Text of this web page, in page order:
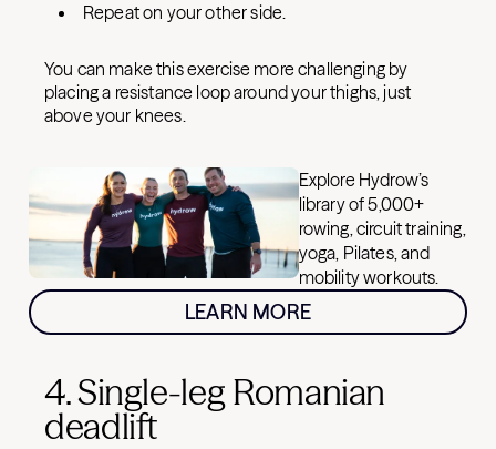
Repeat on your other side.
You can make this exercise more challenging by
placing a resistance loop around your thighs, just
above your knees.
Explore Hydrow’s
library of 5,000+
rowing, circuit training,
yoga, Pilates, and
mobility workouts.
LEARN MORE
4. Single-leg Romanian
deadlift